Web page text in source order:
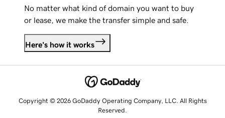
No matter what kind of domain you want to buy
or lease, we make the transfer simple and safe.
Here's how it works
Copyright © 2026 GoDaddy Operating Company, LLC. All Rights
Reserved.